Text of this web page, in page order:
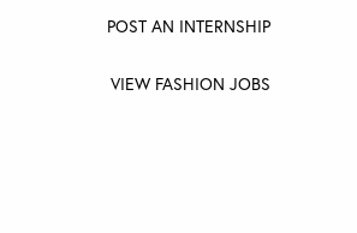
POST AN INTERNSHIP
VIEW FASHION JOBS